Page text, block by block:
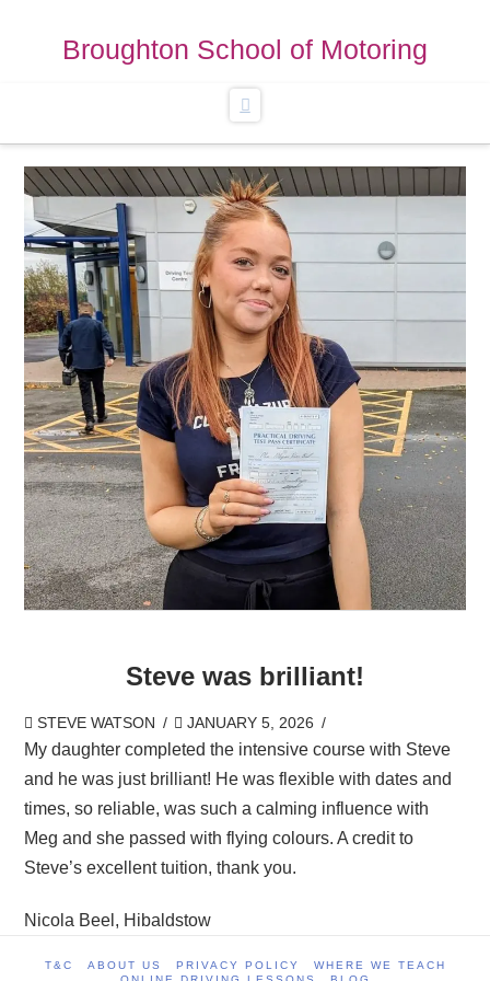
Broughton School of Motoring
Navigation
Steve was brilliant!
STEVE WATSON JANUARY 5, 2026
My daughter completed the intensive course with Steve
and he was just brilliant! He was flexible with dates and
times, so reliable, was such a calming influence with
Meg and she passed with flying colours. A credit to
Steve’s excellent tuition, thank you.
Nicola Beel, Hibaldstow
T&C ABOUT US PRIVACY POLICY
WHERE WE TEACH